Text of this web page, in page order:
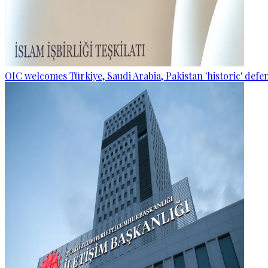
OIC welcomes Türkiye, Saudi Arabia, Pakistan 'historic'